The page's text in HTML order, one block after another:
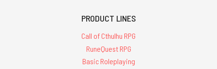
PRODUCT LINES
Call of Cthulhu RPG
RuneQuest RPG
Basic Roleplaying